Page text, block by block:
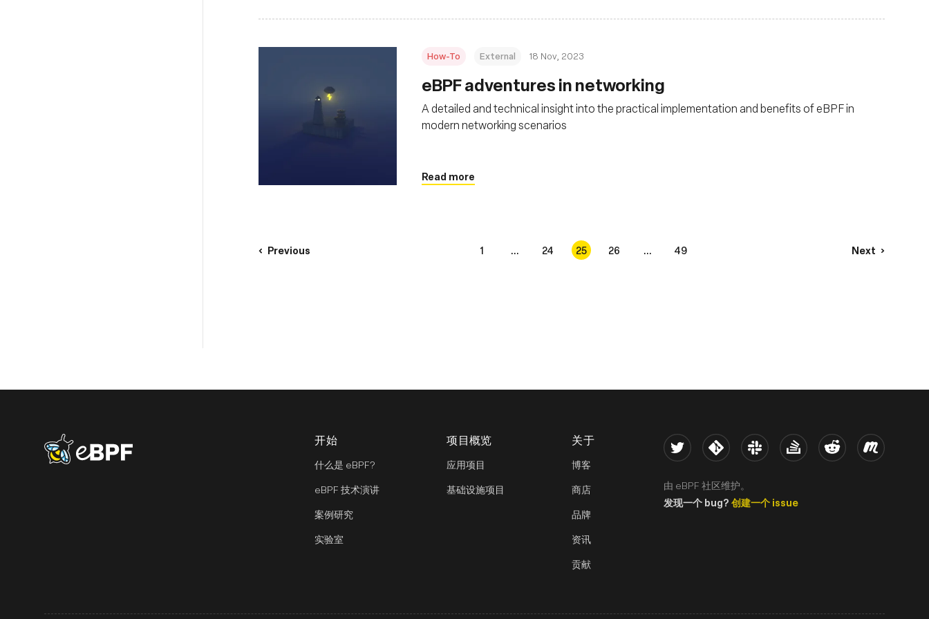
How-To External 18 Nov, 2023
eBPF adventures in networking
A detailed and technical insight into the practical implementation and benefits of eBPF in
modern networking scenarios
Read more
Previous 1 ... 24 25 26 ... 49 Next
eBPF logo 开始
什么是 eBPF?
eBPF 技术演讲
案例研究
实验室
项目概览
应用项目
基础设施项目
关于
博客
商店
品牌
资讯
贡献
Twitter Kernel Slack Stack Overflow
Reddit Meetup
由 eBPF 社区维护。
发现一个 bug? 创建一个 issue